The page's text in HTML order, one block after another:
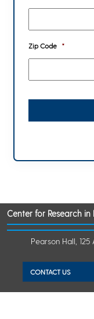
Zip Code *
Center for Research
Pearson Hall,
CONTACT US